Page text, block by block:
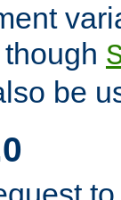
though
be